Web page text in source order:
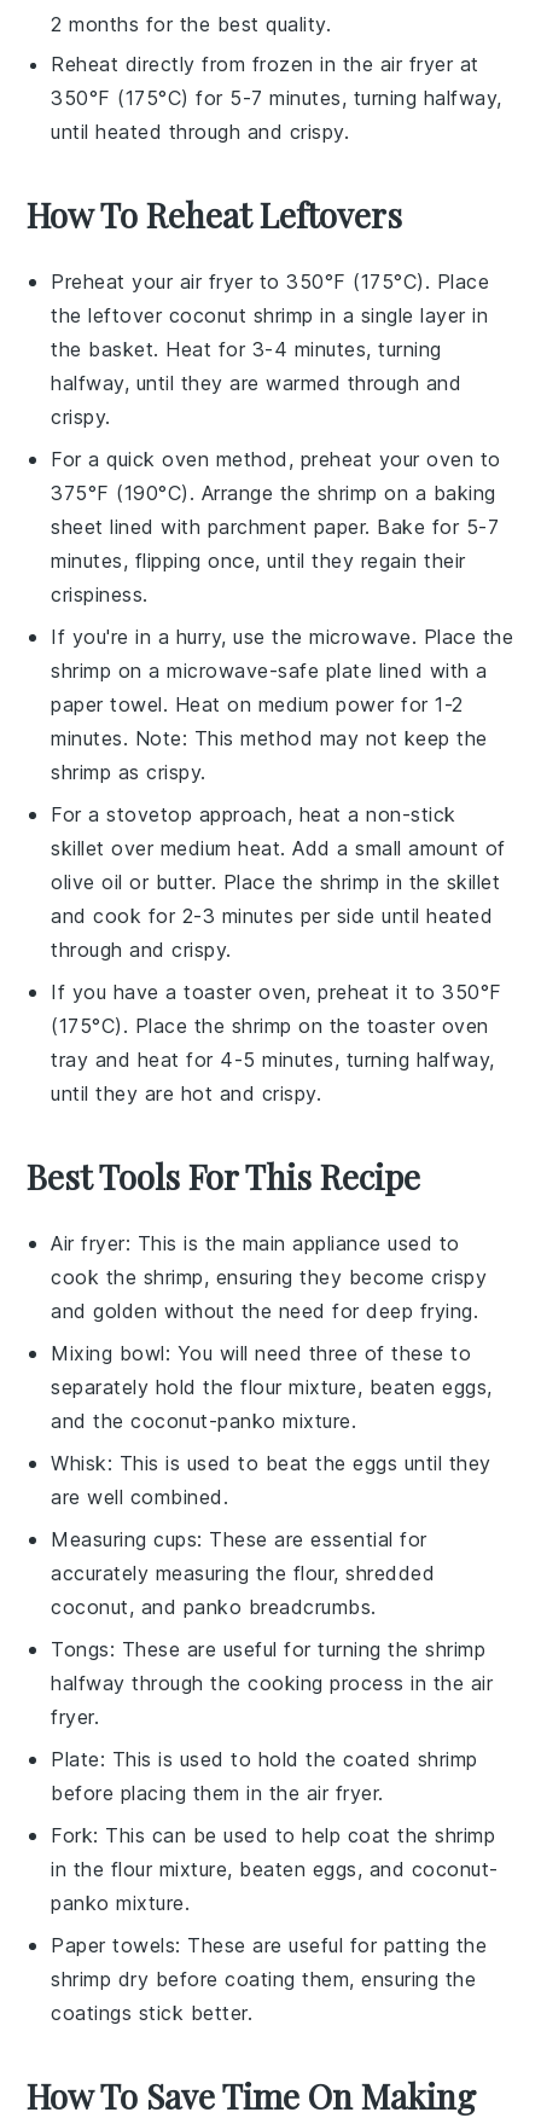
2 months for the best quality.
Reheat directly from frozen in the air fryer at
350°F (175°C) for 5-7 minutes, turning halfway,
until heated through and crispy.
How To Reheat Leftovers
Preheat your air fryer to 350°F (175°C). Place
the leftover coconut shrimp in a single layer in
the basket. Heat for 3-4 minutes, turning
halfway, until they are warmed through and
crispy.
For a quick oven method, preheat your oven to
375°F (190°C). Arrange the shrimp on a baking
sheet lined with parchment paper. Bake for 5-7
minutes, flipping once, until they regain their
crispiness.
If you're in a hurry, use the microwave. Place the
shrimp on a microwave-safe plate lined with a
paper towel. Heat on medium power for 1-2
minutes. Note: This method may not keep the
shrimp as crispy.
For a stovetop approach, heat a non-stick
skillet over medium heat. Add a small amount of
olive oil or butter. Place the shrimp in the skillet
and cook for 2-3 minutes per side until heated
through and crispy.
If you have a toaster oven, preheat it to 350°F
(175°C). Place the shrimp on the toaster oven
tray and heat for 4-5 minutes, turning halfway,
until they are hot and crispy.
Best Tools For This Recipe
Air fryer: This is the main appliance used to
cook the shrimp, ensuring they become crispy
and golden without the need for deep frying.
Mixing bowl: You will need three of these to
separately hold the flour mixture, beaten eggs,
and the coconut-panko mixture.
Whisk: This is used to beat the eggs until they
are well combined.
Measuring cups: These are essential for
accurately measuring the flour, shredded
coconut, and panko breadcrumbs.
Tongs: These are useful for turning the shrimp
halfway through the cooking process in the air
fryer.
Plate: This is used to hold the coated shrimp
before placing them in the air fryer.
Fork: This can be used to help coat the shrimp
in the flour mixture, beaten eggs, and coconut-
panko mixture.
Paper towels: These are useful for patting the
shrimp dry before coating them, ensuring the
coatings stick better.
How To Save Time On Making